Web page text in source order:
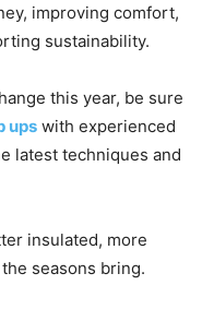
improving comfort,
sustainability.
this year, be sure
ups with experienced
latest techniques and
insulated, more
seasons bring.